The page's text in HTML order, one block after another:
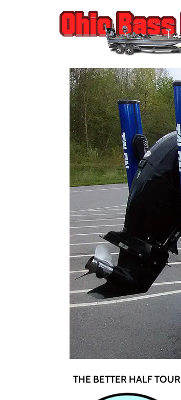
THE BETTER HALF TOUR